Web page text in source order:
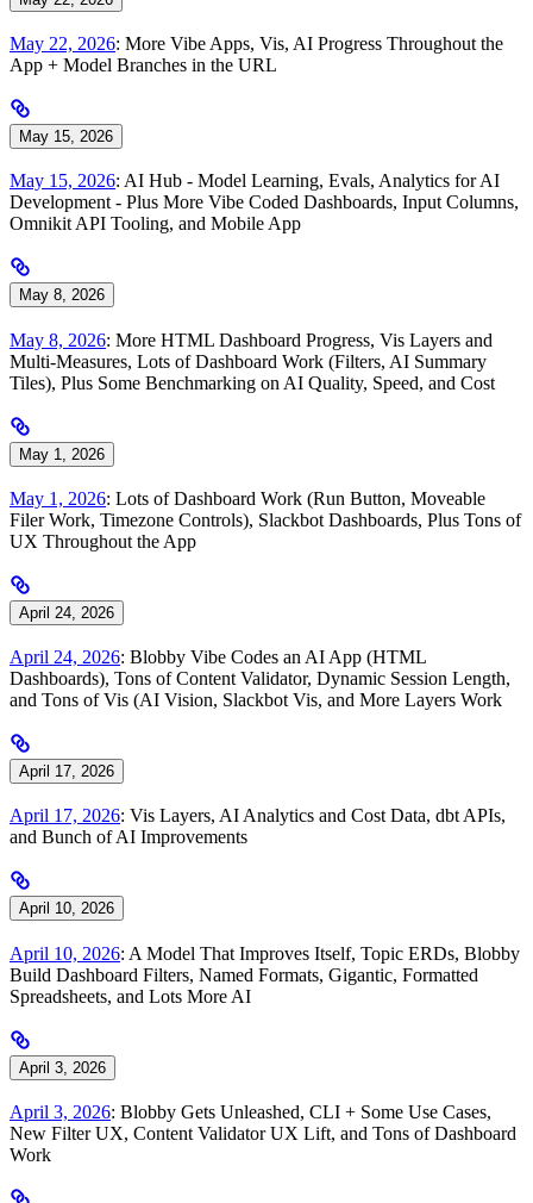
May 22, 2026: More Vibe Apps, Vis, AI Progress Throughout the
App + Model Branches in the URL
May 15, 2026
May 15, 2026: AI Hub - Model Learning, Evals, Analytics for AI
Development - Plus More Vibe Coded Dashboards, Input Columns,
Omnikit API Tooling, and Mobile App
May 8, 2026
May 8, 2026: More HTML Dashboard Progress, Vis Layers and
Multi-Measures, Lots of Dashboard Work (Filters, AI Summary
Tiles), Plus Some Benchmarking on AI Quality, Speed, and Cost
May 1, 2026
May 1, 2026: Lots of Dashboard Work (Run Button, Moveable
Filer Work, Timezone Controls), Slackbot Dashboards, Plus Tons of
UX Throughout the App
April 24, 2026
April 24, 2026: Blobby Vibe Codes an AI App (HTML
Dashboards), Tons of Content Validator, Dynamic Session Length,
and Tons of Vis (AI Vision, Slackbot Vis, and More Layers Work
April 17, 2026
April 17, 2026: Vis Layers, AI Analytics and Cost Data, dbt APIs,
and Bunch of AI Improvements
April 10, 2026
April 10, 2026: A Model That Improves Itself, Topic ERDs, Blobby
Build Dashboard Filters, Named Formats, Gigantic, Formatted
Spreadsheets, and Lots More AI
April 3, 2026
April 3, 2026: Blobby Gets Unleashed, CLI + Some Use Cases,
New Filter UX, Content Validator UX Lift, and Tons of Dashboard
Work